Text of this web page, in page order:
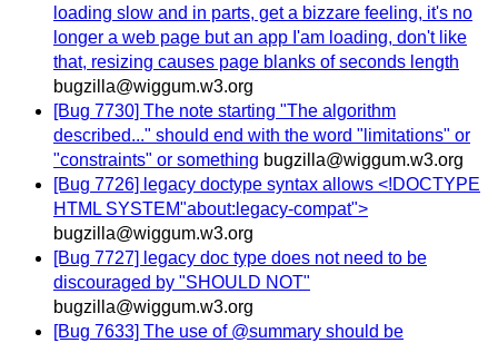
loading slow and in parts, get a bizzare feeling, it's no
longer a web page but an app I'am loading, don't like
that, resizing causes page blanks of seconds length
bugzilla@wiggum.w3.org
[Bug 7730] The note starting "The algorithm
described..." should end with the word "limitations" or
"constraints" or something bugzilla@wiggum.w3.org
[Bug 7726] legacy doctype syntax allows <!DOCTYPE
HTML SYSTEM"about:legacy-compat">
bugzilla@wiggum.w3.org
[Bug 7727] legacy doc type does not need to be
discouraged by "SHOULD NOT"
bugzilla@wiggum.w3.org
[Bug 7633] The use of @summary should be